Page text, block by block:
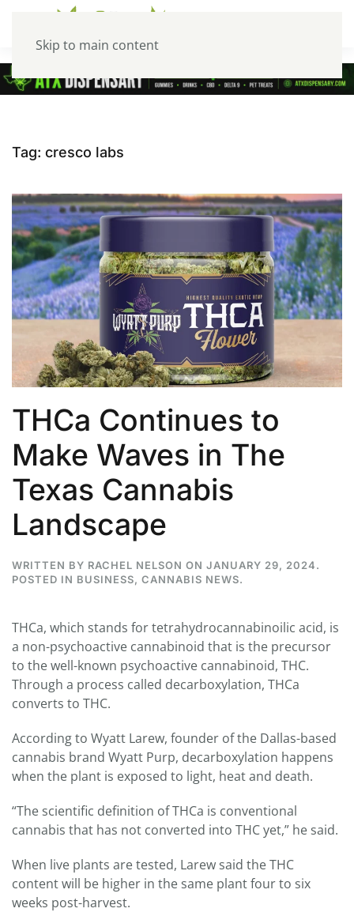
Skip to main content
Tag: cresco labs
THCa Continues to
Make Waves in The
Texas Cannabis
Landscape
WRITTEN BY RACHEL NELSON ON JANUARY 29, 2024.
POSTED IN BUSINESS, CANNABIS NEWS.
THCa, which stands for tetrahydrocannabinoilic acid, is
a non-psychoactive cannabinoid that is the precursor
to the well-known psychoactive cannabinoid, THC.
Through a process called decarboxylation, THCa
converts to THC.
According to Wyatt Larew, founder of the Dallas-based
cannabis brand Wyatt Purp, decarboxylation happens
when the plant is exposed to light, heat and death.
“The scientific definition of THCa is conventional
cannabis that has not converted into THC yet,” he said.
When live plants are tested, Larew said the THC
content will be higher in the same plant four to six
weeks post-harvest.